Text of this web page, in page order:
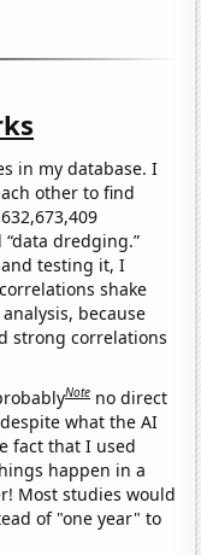
in my database. I
other to find
dredging.”
testing it, I
shake
because
strong correlations
Note no direct
what the AI
fact that I used
happen in a
Most studies would
of "one year" to